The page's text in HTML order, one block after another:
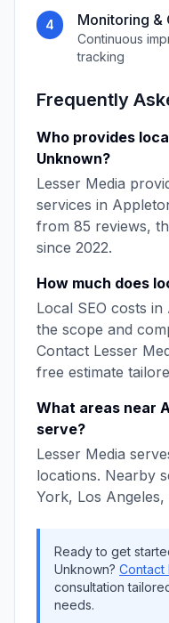
4 Monitoring &
Continuous
tracking
Frequently
Who provides
Unknown?
Lesser Media
services in
from 85 reviews,
since 2022.
How much does
Local SEO costs in
the scope and
Contact Lesser
free estimate
What areas near
serve?
Lesser Media
locations. Nearby
York, Los
Ready to get
Unknown? Contact
consultation
needs.